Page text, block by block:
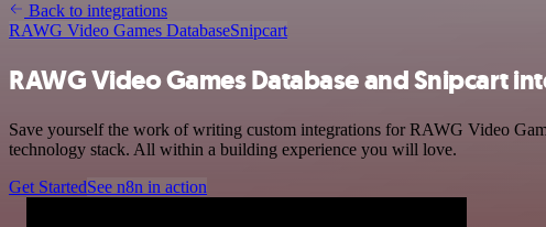
Back to integrations
RAWG Video Games DatabaseSnipcart
RAWG Video Games Database and Snipcart
Save yourself the work of writing custom integrations for RAWG Video
technology stack. All within a building experience you will love.
Get StartedSee n8n in action